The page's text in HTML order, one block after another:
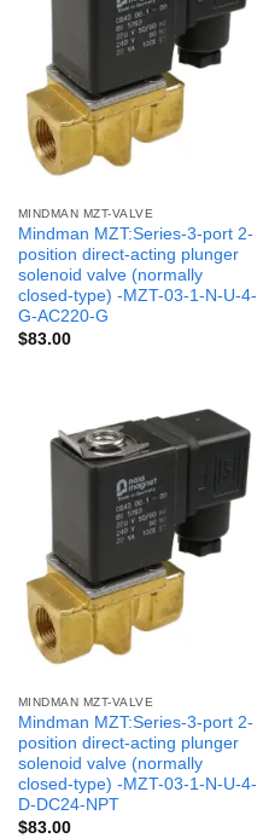
MINDMAN MZT-VALVE
Mindman MZT:Series-3-port 2-
position direct-acting plunger
solenoid valve (normally
closed-type) -MZT-03-1-N-U-4-
G-AC220-G
$83.00
MINDMAN MZT-VALVE
Mindman MZT:Series-3-port 2-
position direct-acting plunger
solenoid valve (normally
closed-type) -MZT-03-1-N-U-4-
D-DC24-NPT
$83.00